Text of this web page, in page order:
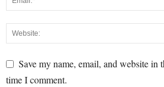
Save my name, email, and website in
time I comment.